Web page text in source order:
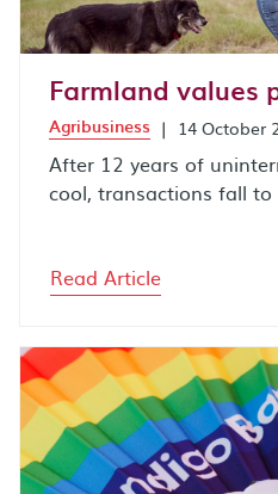
Farmland values
Agribusiness | 14 October
After 12 years of
cool, transactions fall to
Read Article